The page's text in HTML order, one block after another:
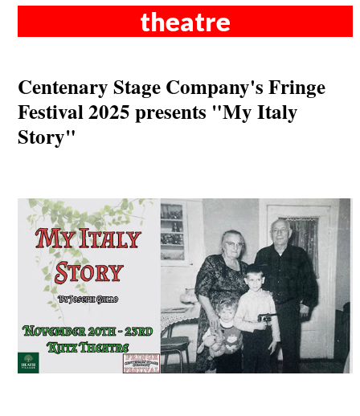
theatre
Centenary Stage Company's Fringe
Festival 2025 presents "My Italy
Story"